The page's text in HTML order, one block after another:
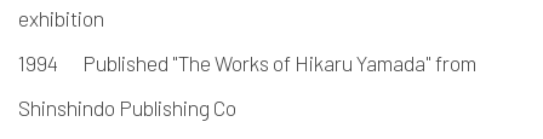
exhibition
1994 Published "The Works of Hikaru Yamada" from
Shinshindo Publishing Co